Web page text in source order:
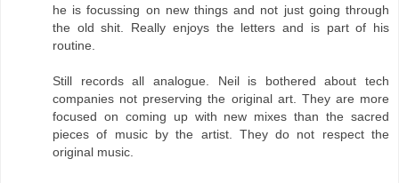
he is focussing on new things and not just going through
the old shit. Really enjoys the letters and is part of his
routine.
Still records all analogue. Neil is bothered about tech
companies not preserving the original art. They are more
focused on coming up with new mixes than the sacred
pieces of music by the artist. They do not respect the
original music.